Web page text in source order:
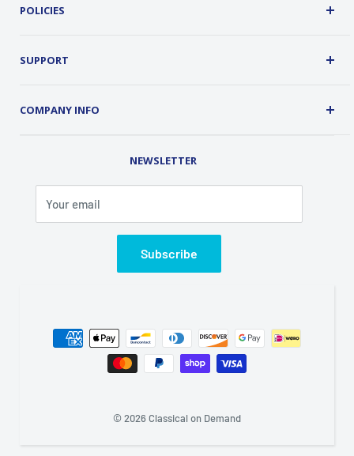
POLICIES
SUPPORT
COMPANY INFO
Phone (845) 469-5031
Fax (845) 469-7544
Email: info@classicalondemand.com
Closed Saturday and Sunday
NEWSLETTER
Your email
Subscribe
© 2026 Classical on Demand